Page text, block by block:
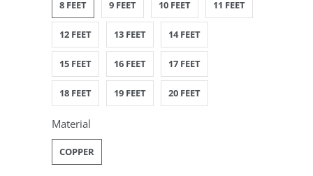
8 FEET 9 FEET 10 FEET 11 FEET
12 FEET 13 FEET 14 FEET
15 FEET 16 FEET 17 FEET
18 FEET 19 FEET 20 FEET
Material
COPPER